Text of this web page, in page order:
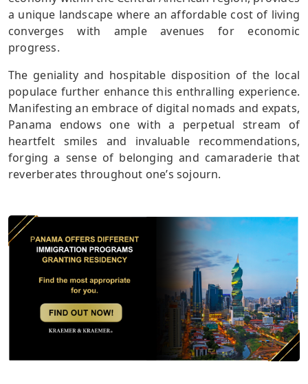
a unique landscape where an affordable cost of living
converges with ample avenues for economic
progress.
The geniality and hospitable disposition of the local
populace further enhance this enthralling experience.
Manifesting an embrace of digital nomads and expats,
Panama endows one with a perpetual stream of
heartfelt smiles and invaluable recommendations,
forging a sense of belonging and camaraderie that
reverberates throughout one’s sojourn.